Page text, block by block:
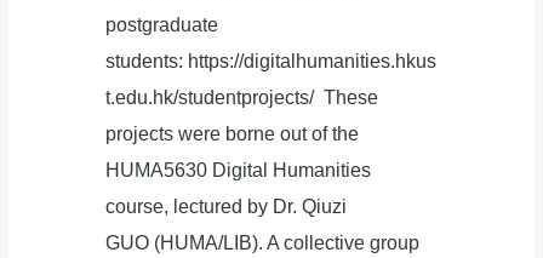
postgraduate
students: https://digitalhumanities.hkus
t.edu.hk/studentprojects/ These
projects were borne out of the
HUMA5630 Digital Humanities
course, lectured by Dr. Qiuzi
GUO (HUMA/LIB). A collective group